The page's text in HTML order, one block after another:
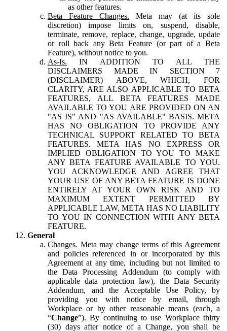
as other features.
Beta Feature Changes. Meta may (at its sole
discretion) impose limits on, suspend, disable,
terminate, remove, replace, change, upgrade, update
or roll back any Beta Feature (or part of a Beta
Feature), without notice to you.
As-Is. IN ADDITION TO ALL THE
DISCLAIMERS MADE IN SECTION 7
(DISCLAIMER) ABOVE, WHICH, FOR
CLARITY, ARE ALSO APPLICABLE TO BETA
FEATURES, ALL BETA FEATURES MADE
AVAILABLE TO YOU ARE PROVIDED ON AN
"AS IS" AND "AS AVAILABLE" BASIS. META
HAS NO OBLIGATION TO PROVIDE ANY
TECHNICAL SUPPORT RELATED TO BETA
FEATURES. META HAS NO EXPRESS OR
IMPLIED OBLIGATION TO YOU TO MAKE
ANY BETA FEATURE AVAILABLE TO YOU.
YOU ACKNOWLEDGE AND AGREE THAT
YOUR USE OF ANY BETA FEATURE IS DONE
ENTIRELY AT YOUR OWN RISK AND TO
MAXIMUM EXTENT PERMITTED BY
APPLICABLE LAW, META HAS NO LIABILITY
TO YOU IN CONNECTION WITH ANY BETA
FEATURE.
General
Changes. Meta may change terms of this Agreement
and policies referenced in or incorporated by this
Agreement at any time, including but not limited to
the Data Processing Addendum (to comply with
applicable data protection law), the Data Security
Addendum, and the Acceptable Use Policy, by
providing you with notice by email, through
Workplace or by other reasonable means (each, a
“Change”). By continuing to use Workplace thirty
(30) days after notice of a Change, you shall be